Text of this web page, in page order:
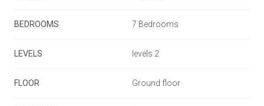
amenities, and an exceptional location, just steps from
BEDROOMS 7 Bedrooms
LEVELS levels 2
FLOOR Ground floor